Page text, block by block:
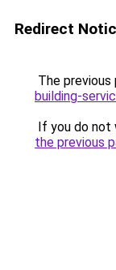
Redirect
The previous
building-
If you do not
the previous